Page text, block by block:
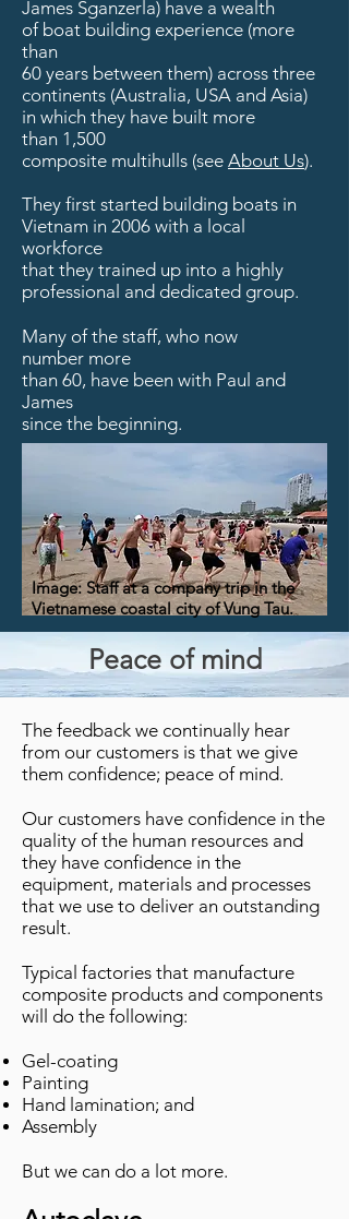
James Sganzerla) have a wealth
of boat building experience (more
than
60 years between them) across three
continents (Australia, USA and Asia)
in which they have built more
than 1,500
composite multihulls (see About Us).
They first started building boats in
Vietnam in 2006 with a local
workforce
that they trained up into a highly
professional and dedicated group.
Many of the staff, who now
number more
than 60, have been with Paul and
James
since the beginning.
Image: Staff at a company trip in the
Vietnamese coastal city of Vung Tau.
Peace of mind
The feedback we continually hear
from our customers is that we give
them confidence; peace of mind.
Our customers have confidence in the
quality of the human resources and
they have confidence in the
equipment, materials and processes
that we use to deliver an outstanding
result.
Typical factories that manufacture
composite products and components
will do the following:
Gel-coating
Painting
Hand lamination; and
Assembly
But we can do a lot more.